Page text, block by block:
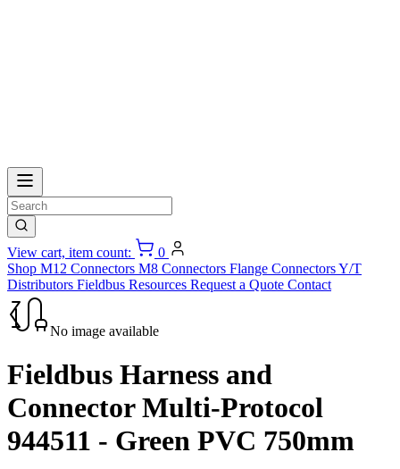
View cart, item count:
0
Shop M12 Connectors M8 Connectors Flange ConnectorsY/T
Distributors Fieldbus Resources Request a Quote Contact
No image available
Fieldbus Harness and
Connector Multi-Protocol
944511 - Green PVC 750mm